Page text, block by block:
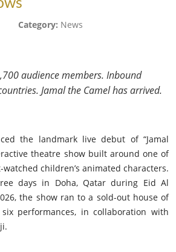
Category: News
audience members. Inbound
Jamal the Camel has arrived.
the landmark live debut of “Jamal
theatre show built around one of
watched children’s animated characters.
days in Doha, Qatar during Eid Al
the show ran to a sold-out house of
performances, in collaboration with